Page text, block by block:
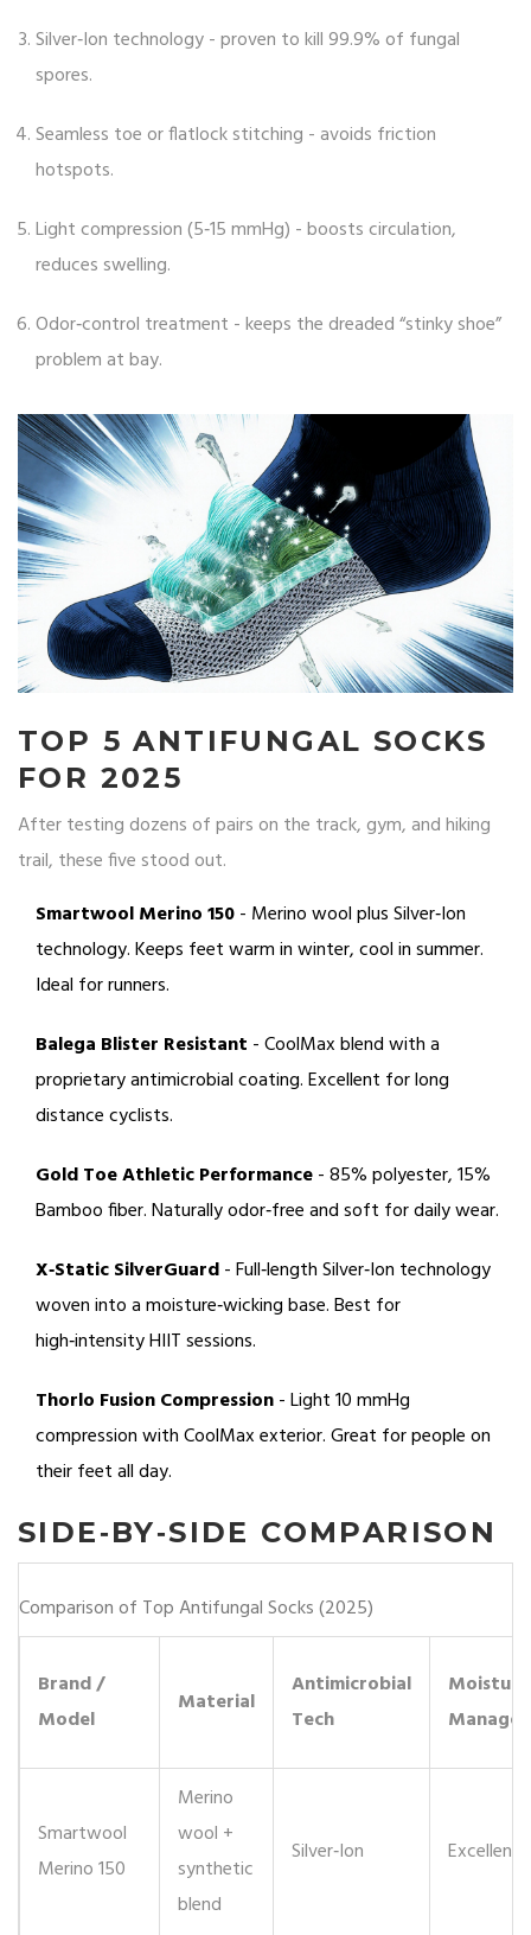
Silver‑Ion technology- proven to kill 99.9% of fungal
spores.
Seamless toe or flatlock stitching - avoids friction
hotspots.
Light compression (5‑15 mmHg) - boosts circulation,
reduces swelling.
Odor‑control treatment - keeps the dreaded “stinky shoe”
problem at bay.
TOP 5 ANTIFUNGAL SOCKS
FOR 2025
After testing dozens of pairs on the track, gym, and hiking
trail, these five stood out.
Smartwool Merino 150- Merino wool plusSilver‑Ion
technology. Keeps feet warm in winter, cool in summer.
Ideal for runners.
Balega Blister Resistant -CoolMaxblend with a
proprietary antimicrobial coating. Excellent for long
distance cyclists.
Gold Toe Athletic Performance- 85% polyester, 15%
Bamboo fiber. Naturally odor‑free and soft for daily wear.
X‑Static SilverGuard- Full‑lengthSilver‑Ion technology
woven into a moisture‑wicking base. Best for
high‑intensity HIIT sessions.
Thorlo Fusion Compression- Light 10 mmHg
compression withCoolMaxexterior. Great for people on
their feet all day.
SIDE‑BY‑SIDE COMPARISON
Comparison of Top Antifungal Socks (2025)
Brand /
Model
Material
Antimicrobial
Tech
Moisture
Smartwool
Merino 150
Merino
wool +
synthetic
blend
Silver‑Ion Excellent